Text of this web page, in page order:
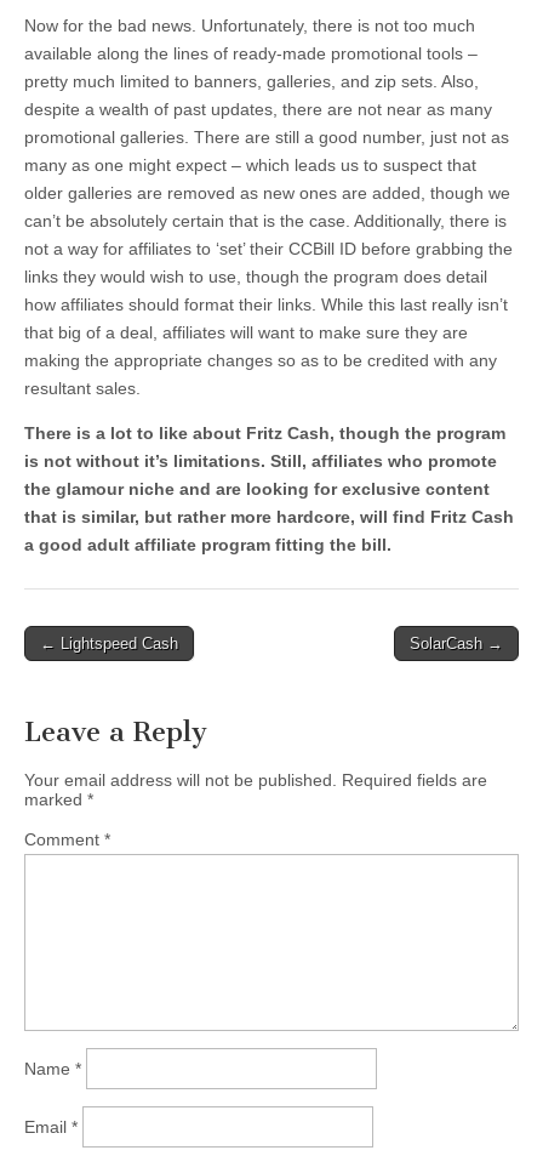
Now for the bad news. Unfortunately, there is not too much
available along the lines of ready-made promotional tools –
pretty much limited to banners, galleries, and zip sets. Also,
despite a wealth of past updates, there are not near as many
promotional galleries. There are still a good number, just not as
many as one might expect – which leads us to suspect that
older galleries are removed as new ones are added, though we
can’t be absolutely certain that is the case. Additionally, there is
not a way for affiliates to ‘set’ their CCBill ID before grabbing the
links they would wish to use, though the program does detail
how affiliates should format their links. While this last really isn’t
that big of a deal, affiliates will want to make sure they are
making the appropriate changes so as to be credited with any
resultant sales.
There is a lot to like about Fritz Cash, though the program
is not without it’s limitations. Still, affiliates who promote
the glamour niche and are looking for exclusive content
that is similar, but rather more hardcore, will find Fritz Cash
a good adult affiliate program fitting the bill.
Post← Lightspeed Cash SolarCash →
Leave a Reply
Your email address will not be published.
Required fields are
marked *
Comment *
Name *
Email *